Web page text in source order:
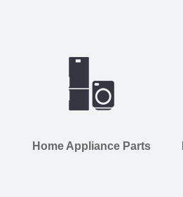
Home Appliance Parts